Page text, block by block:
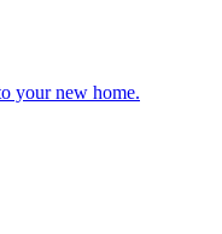
your new home.